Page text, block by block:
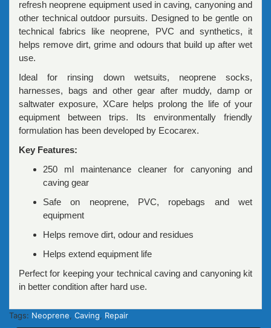
refresh neoprene equipment used in caving, canyoning and
other technical outdoor pursuits. Designed to be gentle on
technical fabrics like neoprene, PVC and synthetics, it
helps remove dirt, grime and odours that build up after wet
use.
Ideal for rinsing down wetsuits, neoprene socks,
harnesses, bags and other gear after muddy, damp or
saltwater exposure, XCare helps prolong the life of your
equipment between trips. Its environmentally friendly
formulation has been developed by Ecocarex.
Key Features:
250 ml maintenance cleaner for canyoning and
caving gear
Safe on neoprene, PVC, ropebags and wet
equipment
Helps remove dirt, odour and residues
Helps extend equipment life
Perfect for keeping your technical caving and canyoning kit
in better condition after hard use.
Tags: Neoprene Caving Repair